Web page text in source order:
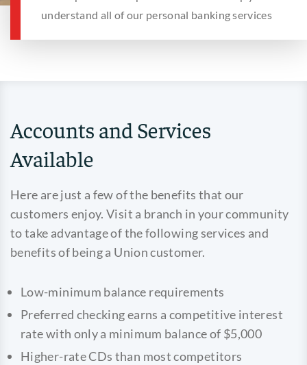
understand all of our personal banking services
Accounts and Services
Available
Here are just a few of the benefits that our
customers enjoy. Visit a branch in your community
to take advantage of the following services and
benefits of being a Union customer.
Low-minimum balance requirements
Preferred checking earns a competitive interest
rate with only a minimum balance of $5,000
Higher-rate CDs than most competitors